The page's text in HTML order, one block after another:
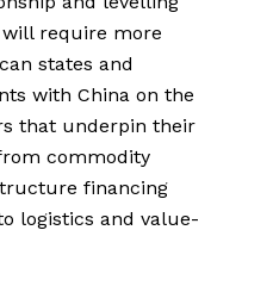
require more
states and
with China on the
that underpin their
commodity
financing
logistics and value-